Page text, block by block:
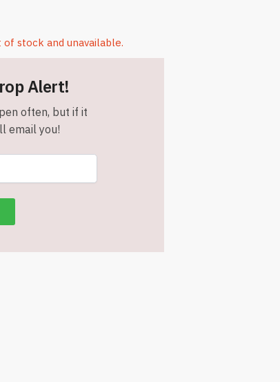
stock and unavailable.
Alert!
often, but if it
email you!